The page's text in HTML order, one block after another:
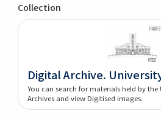
Collection
Digital Archive.
You can search for materials held by the
Archives and view Digitised images.